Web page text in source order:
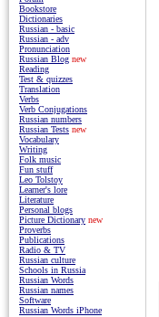
Bookstore
Dictionaries
Russian - basic
Russian - adv
Pronunciation
Russian Blog new
Reading
Test & quizzes
Translation
Verbs
Verb Conjugations
Russian numbers
Russian Tests new
Vocabulary
Writing
Folk music
Fun stuff
Leo Tolstoy
Learner's lore
Literature
Personal blogs
Picture Dictionary new
Proverbs
Publications
Radio & TV
Russian culture
Schools in Russia
Russian Words
Russian names
Software
Russian Words iPhone